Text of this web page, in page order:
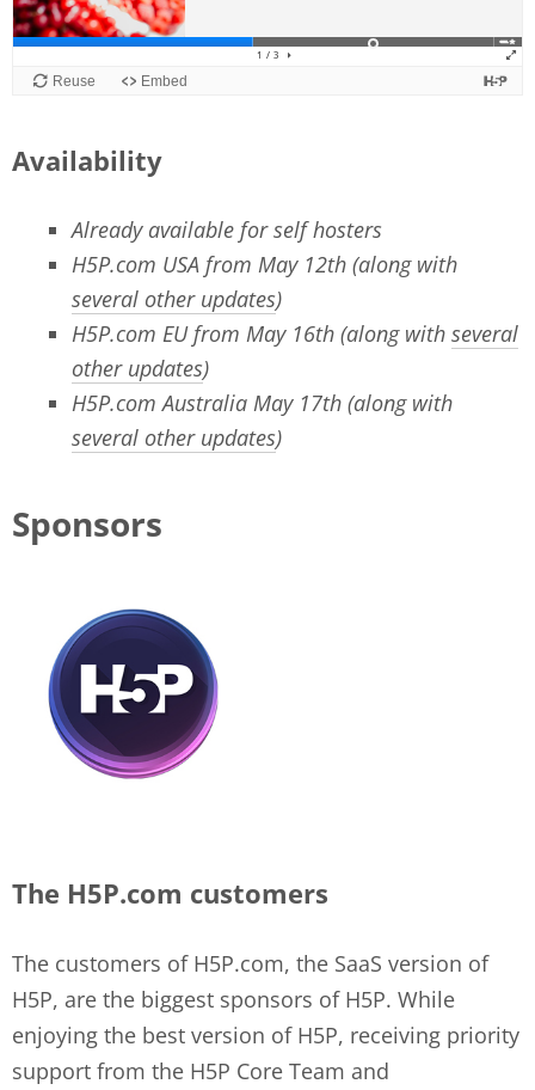
Availability
Already available for self hosters
H5P.com USA from May 12th (along with
several other updates)
H5P.com EU from May 16th (along with several
other updates)
H5P.com Australia May 17th (along with
several other updates)
Sponsors
The H5P.com customers
The customers of H5P.com, the SaaS version of
H5P, are the biggest sponsors of H5P. While
enjoying the best version of H5P, receiving priority
support from the H5P Core Team and